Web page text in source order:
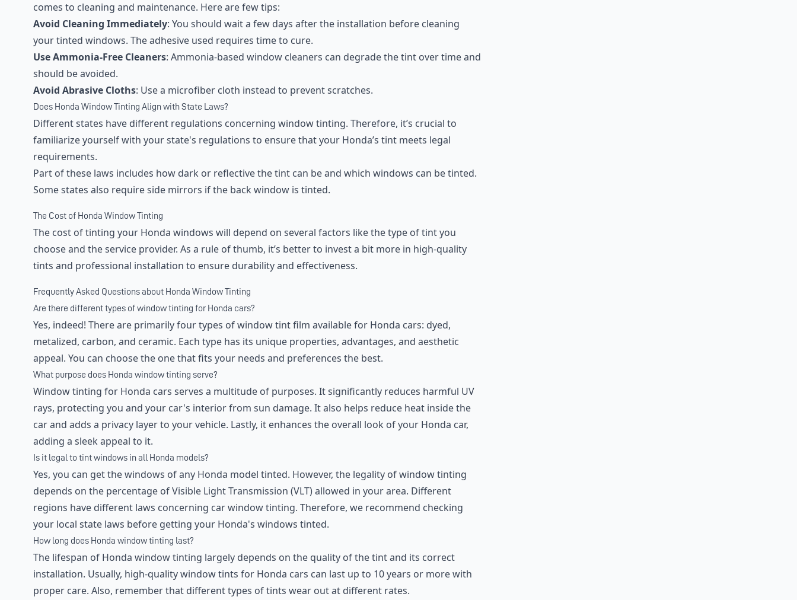
comes to cleaning and maintenance. Here are few tips:
Avoid Cleaning Immediately: You should wait a few days after the installation before cleaning
your tinted windows. The adhesive used requires time to cure.
Use Ammonia-Free Cleaners: Ammonia-based window cleaners can degrade the tint over time and
should be avoided.
Avoid Abrasive Cloths: Use a microfiber cloth instead to prevent scratches.
Does Honda Window Tinting Align with State Laws?
Different states have different regulations concerning window tinting. Therefore, it’s crucial to
familiarize yourself with your state's regulations to ensure that your Honda’s tint meets legal
requirements.
Part of these laws includes how dark or reflective the tint can be and which windows can be tinted.
Some states also require side mirrors if the back window is tinted.
The Cost of Honda Window Tinting
The cost of tinting your Honda windows will depend on several factors like the type of tint you
choose and the service provider. As a rule of thumb, it’s better to invest a bit more in high-quality
tints and professional installation to ensure durability and effectiveness.
Frequently Asked Questions about Honda Window Tinting
Are there different types of window tinting for Honda cars?
Yes, indeed! There are primarily four types of window tint film available for Honda cars: dyed,
metalized, carbon, and ceramic. Each type has its unique properties, advantages, and aesthetic
appeal. You can choose the one that fits your needs and preferences the best.
What purpose does Honda window tinting serve?
Window tinting for Honda cars serves a multitude of purposes. It significantly reduces harmful UV
rays, protecting you and your car's interior from sun damage. It also helps reduce heat inside the
car and adds a privacy layer to your vehicle. Lastly, it enhances the overall look of your Honda car,
adding a sleek appeal to it.
Is it legal to tint windows in all Honda models?
Yes, you can get the windows of any Honda model tinted. However, the legality of window tinting
depends on the percentage of Visible Light Transmission (VLT) allowed in your area. Different
regions have different laws concerning car window tinting. Therefore, we recommend checking
your local state laws before getting your Honda's windows tinted.
How long does Honda window tinting last?
The lifespan of Honda window tinting largely depends on the quality of the tint and its correct
installation. Usually, high-quality window tints for Honda cars can last up to 10 years or more with
proper care. Also, remember that different types of tints wear out at different rates.